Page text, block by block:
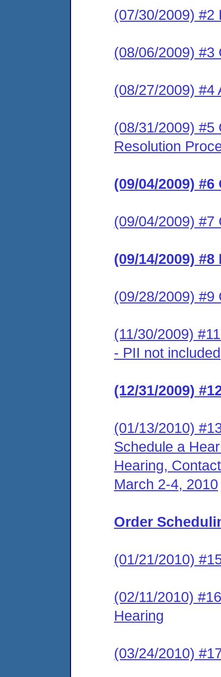
(07/30/2009) #2
(08/06/2009) #3
(08/27/2009) #4
(08/31/2009) #5
Resolution
(09/04/2009)
(09/04/2009) #7
(09/14/2009)
(09/28/2009) #9
(11/30/2009)
- PII not included
(12/31/2009)
(01/13/2010)
Schedule a
Hearing,
March 2-4, 2010
Order
(01/21/2010)
(02/11/2010)
Hearing
(03/24/2010)